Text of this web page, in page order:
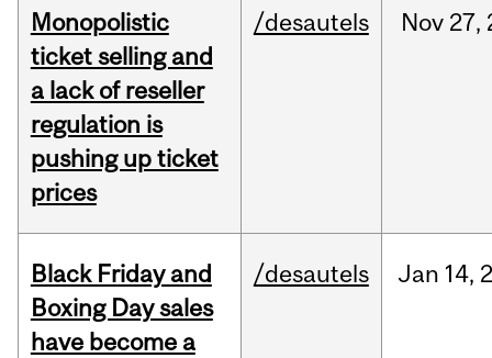
Monopolistic
ticket selling and
a lack of reseller
regulation is
pushing up ticket
prices
/desautels Nov 27,
Black Friday and
Boxing Day sales
have become a
/desautels Jan 14,